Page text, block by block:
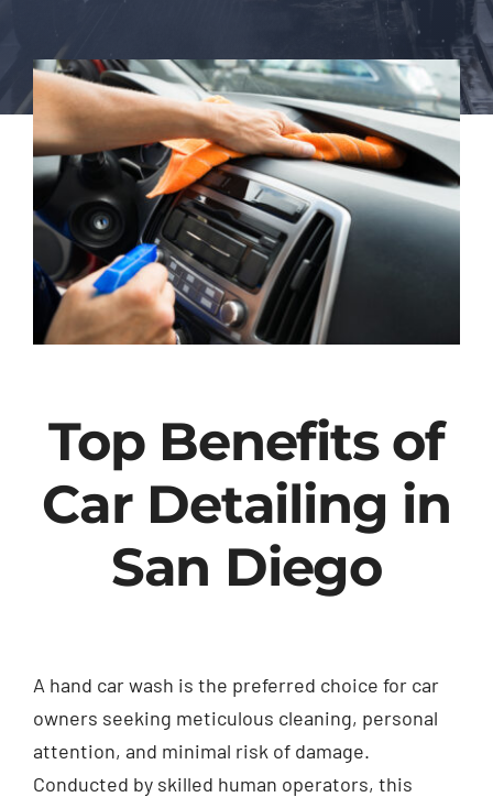
Top Benefits of
Car Detailing in
San Diego
A hand car wash is the preferred choice for car
owners seeking meticulous cleaning, personal
attention, and minimal risk of damage.
Conducted by skilled human operators, this